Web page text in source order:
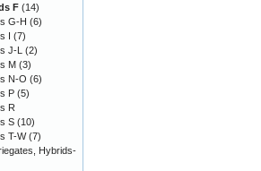
F (14)
G-H (6)
I (7)
J-L (2)
M (3)
N-O (6)
P (5)
R
S (10)
T-W(7)
Hybrids-